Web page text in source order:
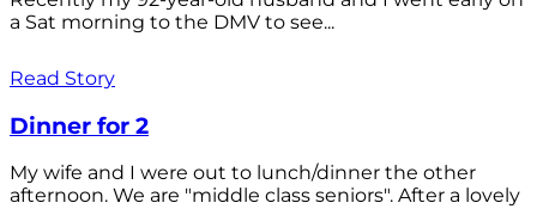
a Sat morning to the DMV to see...
Read Story
Dinner for 2
My wife and I were out to lunch/dinner the other
afternoon. We are "middle class seniors". After a lovely